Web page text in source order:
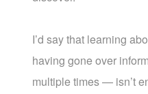
I’d say that learning
having gone over
multiple times — isn’t